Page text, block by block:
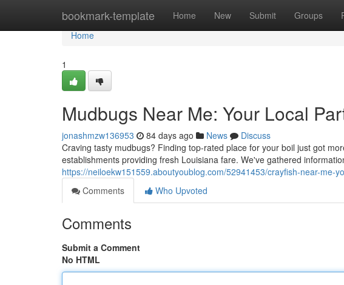
bookmark-template Home New Submit Groups
Home
Home
1
Mudbugs Near Me: Your Local
jonashmzw136953 84 days ago News
Discuss
Craving tasty mudbugs? Finding top-rated place for your boil just got
establishments providing fresh Louisiana fare. We've gathered
https://neiloekw151559.aboutyoublog.com/52941453/crayfish-near-me-
Comments
Who Upvoted
Comments
Submit a Comment
No HTML